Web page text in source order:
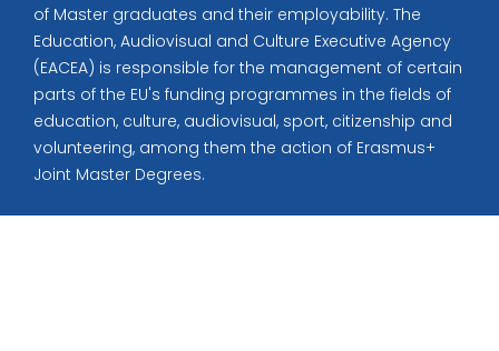
of Master graduates and their employability. The
Education, Audiovisual and Culture Executive Agency
(EACEA) is responsible for the management of certain
parts of the EU's funding programmes in the fields of
education, culture, audiovisual, sport, citizenship and
volunteering, among them the action of Erasmus+
Joint Master Degrees.